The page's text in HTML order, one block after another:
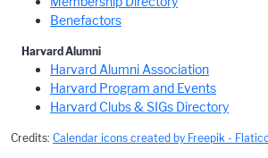
Benefactors
Harvard Alumni
Harvard Alumni Association
Harvard Program and Events
Harvard Clubs & SIGs Directory
Credits: Calendar icons created by Freepik -